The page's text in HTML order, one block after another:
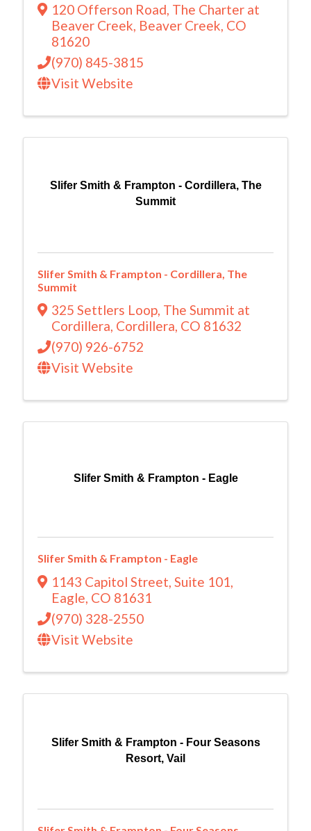
120 Offerson Road, The Charter at
Beaver Creek, Beaver Creek, CO
81620
(970) 845-3815
Visit Website
Slifer Smith & Frampton - Cordillera, The
Summit
Slifer Smith & Frampton - Cordillera, The
Summit
325 Settlers Loop, The Summit at
Cordillera, Cordillera, CO 81632
(970) 926-6752
Visit Website
Slifer Smith & Frampton - Eagle
Slifer Smith & Frampton - Eagle
1143 Capitol Street, Suite 101,
Eagle, CO 81631
(970) 328-2550
Visit Website
Slifer Smith & Frampton - Four Seasons
Resort, Vail